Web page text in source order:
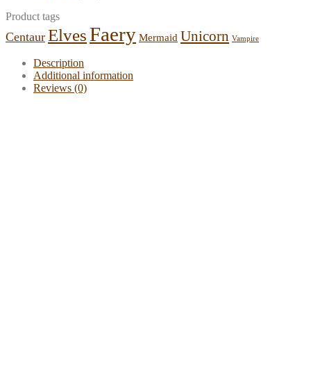
Product tags
Centaur ElvesFaery Mermaid Unicorn Vampire
Description
Additional information
Reviews (0)